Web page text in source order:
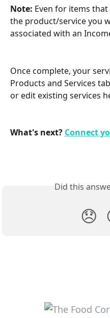
Note: Even for items
the product/service you
associated with an
Once complete, your
Products and Services
or edit existing services
What's next? Connect
Did this
😞